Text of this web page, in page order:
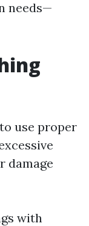
needs—
use proper
damage
with